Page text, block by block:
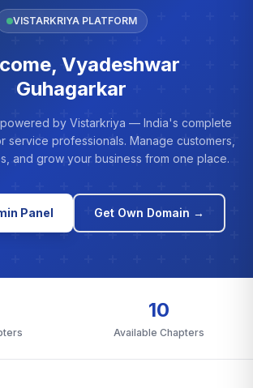
VISTARKRIYA PLATFORM
Vyadeshwar
Guhagarkar
powered by Vistarkriya — India's complete
service professionals. Manage customers,
and grow your business from one place.
Panel Get Own Domain →
10
Available Chapters